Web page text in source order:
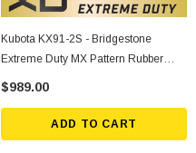
Kubota KX91-2S - Bridgestone
Extreme Duty MX Pattern Rubber
Track
$989.00
ADD TO CART